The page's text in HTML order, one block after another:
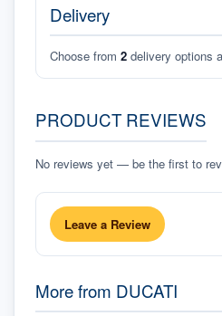
Delivery
Choose from 2 delivery options
PRODUCT REVIEWS
No reviews yet — be the first to
Leave a Review
More from DUCATI